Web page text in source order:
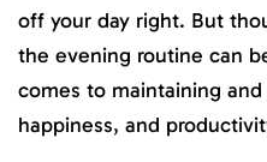
off your day right. But
the evening routine can
comes to maintaining
happiness, and